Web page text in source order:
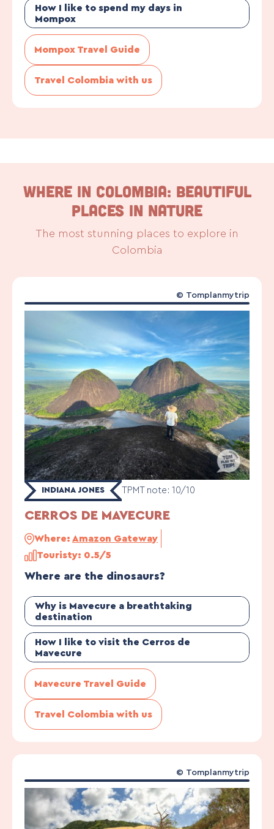
How I like to spend my days in
Mompox
Mompox Travel Guide
Travel Colombia with us
WHERE IN COLOMBIA: Beautiful
places in nature
The most stunning places to explore in
Colombia
INDIANA JONES TPMT note: 10/10
CERROS DE MAVECURE
Where: Amazon Gateway
Touristy: 0.5/5
Where are the dinosaurs?
Why is Mavecure a breathtaking
destination
How I like to visit the Cerros de
Mavecure
Mavecure Travel Guide
Travel Colombia with us
© Tomplanmytrip
© Tomplanmytrip